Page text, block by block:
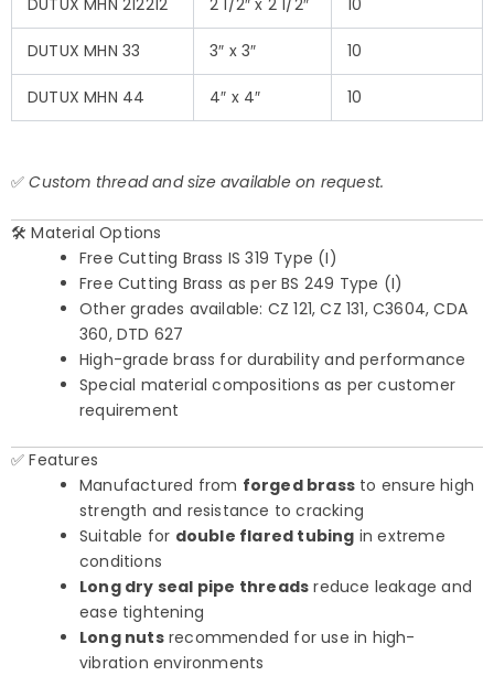
DUTUX MHN 33 3″ x 3″ 10
DUTUX MHN 44 4″ x 4″ 10
✅Custom thread and size available on request.
🛠️ Material Options
Free Cutting Brass IS 319 Type (I)
Free Cutting Brass as per BS 249 Type (I)
Other grades available: CZ 121, CZ 131, C3604, CDA
360, DTD 627
High-grade brass for durability and performance
Special material compositions as per customer
requirement
✅ Features
Manufactured from forged brass to ensure high
strength and resistance to cracking
Suitable for double flared tubing in extreme
conditions
Long dry seal pipe threads reduce leakage and
ease tightening
Long nutsrecommended for use in high-
vibration environments